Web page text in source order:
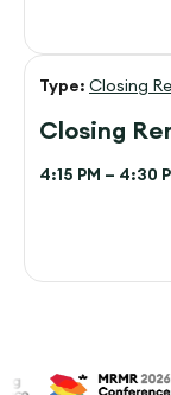
Type: Closing
Closing
4:15 PM – 4:30